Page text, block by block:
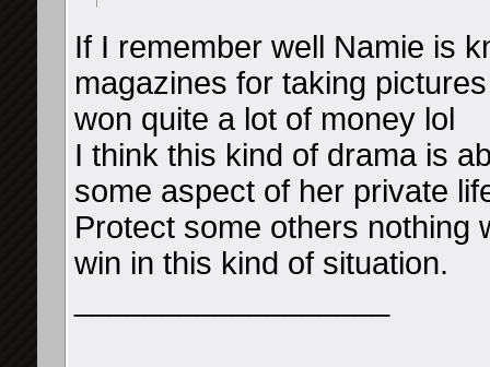
If I remember well Namie is
magazines for taking
won quite a lot of money lol
I think this kind of drama is
some aspect of her private
Protect some others nothing
win in this kind of situation.